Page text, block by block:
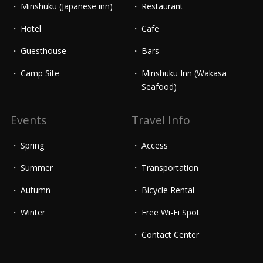
Minshuku (Japanese inn)
Hotel
Guesthouse
Camp Site
Restaurant
Cafe
Bars
Minshuku Inn (Wakasa
Seafood)
Events
Spring
Summer
Autumn
Winter
Travel Info
Access
Transportation
Bicycle Rental
Free Wi-Fi Spot
Contact Center